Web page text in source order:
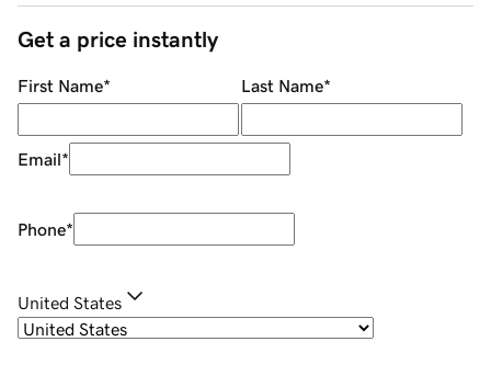
Get a price instantly
First Name* Last Name*
Email*
Phone*
United States